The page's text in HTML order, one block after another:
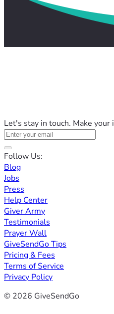
Let's stay in touch. Make your
Follow Us:
Blog
Jobs
Press
Help Center
Giver Army
Testimonials
Prayer Wall
GiveSendGo Tips
Pricing & Fees
Terms of Service
Privacy Policy
© 2026 GiveSendGo